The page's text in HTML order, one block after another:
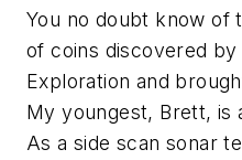
You no doubt know of
of coins discovered by
Exploration and
My youngest, Brett, is
As a side scan sonar